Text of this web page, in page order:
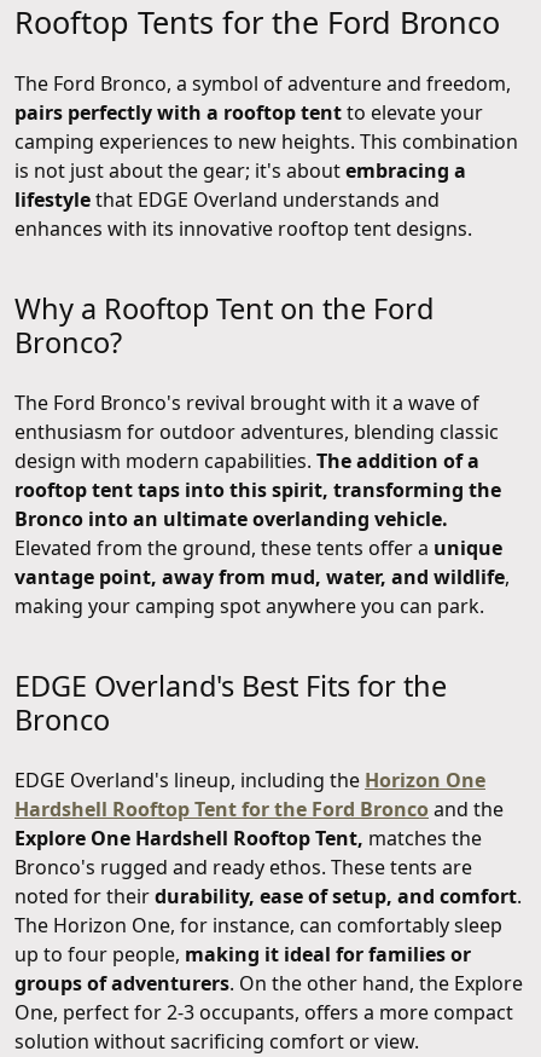
Rooftop Tents for the Ford Bronco
The Ford Bronco, a symbol of adventure and freedom,
pairs perfectly with a rooftop tentto elevate your
camping experiences to new heights. This combination
is not just about the gear; it's aboutembracing a
lifestylethat EDGE Overland understands and
enhances with its innovative rooftop tent designs.
Why a Rooftop Tent on the Ford
Bronco?
The Ford Bronco's revival brought with it a wave of
enthusiasm for outdoor adventures, blending classic
design with modern capabilities. The addition of a
rooftop tent taps into this spirit, transforming the
Bronco into an ultimate overlanding vehicle.
Elevated from the ground, these tents offer a unique
vantage point, away from mud, water, and wildlife,
making your camping spot anywhere you can park.
EDGE Overland's Best Fits for the
Bronco
EDGE Overland's lineup, including the Horizon One
Hardshell Rooftop Tent for the Ford Broncoand the
Explore One Hardshell Rooftop Tent, matches the
Bronco's rugged and ready ethos. These tents are
noted for theirdurability, ease of setup, and comfort.
The Horizon One, for instance, can comfortably sleep
up to four people, making it ideal for families or
groups of adventurers. On the other hand, the Explore
One, perfect for 2-3 occupants, offers a more compact
solution without sacrificing comfort or view.